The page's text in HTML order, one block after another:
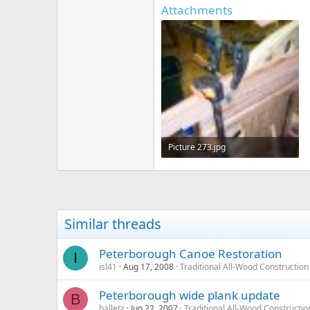
Attachments
Picture 273.jpg
919.7 KB · Views: 724
Similar threads
I Peterborough Canoe Restoration
isl41 Aug 17, 2008 Traditional All-Wood Construction
B Peterborough wide plank update